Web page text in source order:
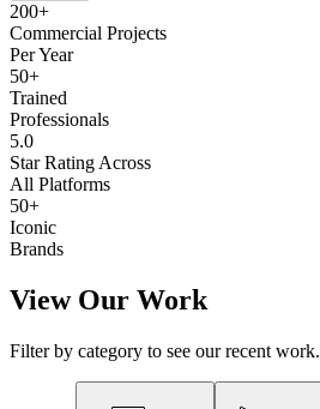
200+
Commercial Projects
Per Year
50+
Trained
Professionals
5.0
Star Rating Across
All Platforms
50+
Iconic
Brands
View Our Work
Filter by category to see our recent work.